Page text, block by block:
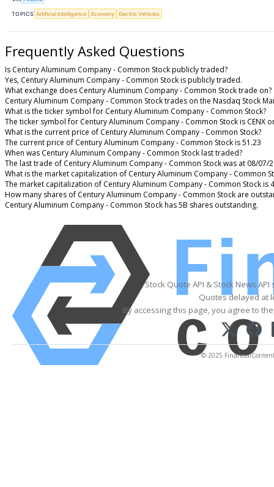
TOPICS Artificial Intelligence Economy Electric Vehicles
Frequently Asked Questions
Is Century Aluminum Company - Common Stock publicly traded?
Yes, Century Aluminum Company - Common Stock is publicly traded.
What exchange does Century Aluminum Company - Common Stock trade on?
Century Aluminum Company - Common Stock trades on the Nasdaq Stock
What is the ticker symbol for Century Aluminum Company - Common Stock?
The ticker symbol for Century Aluminum Company - Common Stock is CENX
What is the current price of Century Aluminum Company - Common Stock?
The current price of Century Aluminum Company - Common Stock is 51.23
When was Century Aluminum Company - Common Stock last traded?
The last trade of Century Aluminum Company - Common Stock was at 08/07/
What is the market capitalization of Century Aluminum Company - Common
The market capitalization of Century Aluminum Company - Common Stock is
How many shares of Century Aluminum Company - Common Stock are
Century Aluminum Company - Common Stock has 5B shares outstanding.
Stock Quote API & Stock News
Quotes delayed at
By accessing this page, you agree to
© 2025